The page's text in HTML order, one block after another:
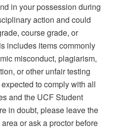
in your possession during
action and could
course grade, or
includes items commonly
misconduct, plagiarism,
or other unfair testing
to comply with all
and the UCF Student
in doubt, please leave the
or ask a proctor before